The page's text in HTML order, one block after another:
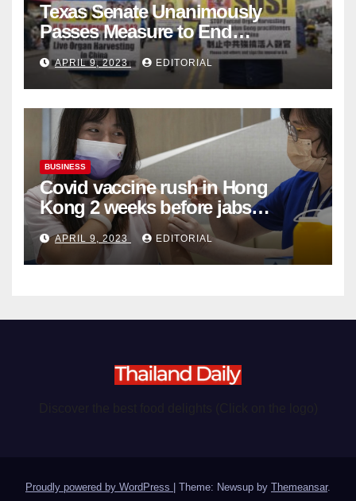
Texas Senate Unanimously
Passes Measure to End
Complicity in Beijing’s Forced
Organ Harvesting
APRIL 9, 2023 EDITORIAL
BUSINESS
Covid vaccine rush in Hong
Kong 2 weeks before jabs
become chargeable
APRIL 9, 2023 EDITORIAL
Proudly powered by WordPress Theme: Newsup by Themeansar.